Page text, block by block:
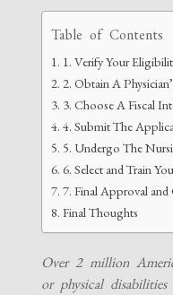
Table of Contents
1. Verify Your
2. Obtain A
3. Choose A Fiscal
4. Submit The
5. Undergo The
6. Select and Train
7. Final Approval
Final Thoughts
Over 2 million
or physical disabilities